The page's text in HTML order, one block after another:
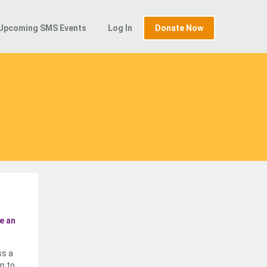
SMS Events Log In Donate Now
an
a